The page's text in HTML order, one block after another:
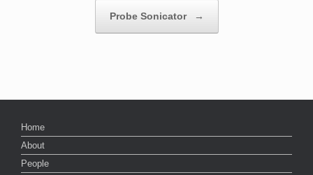
Probe Sonicator →
Home
About
People